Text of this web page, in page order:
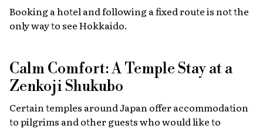
Booking a hotel and following a fixed route is not the
only way to see Hokkaido.
Calm Comfort: A Temple Stay at a
Zenkoji Shukubo
Certain temples around Japan offer accommodation
to pilgrims and other guests who would like to